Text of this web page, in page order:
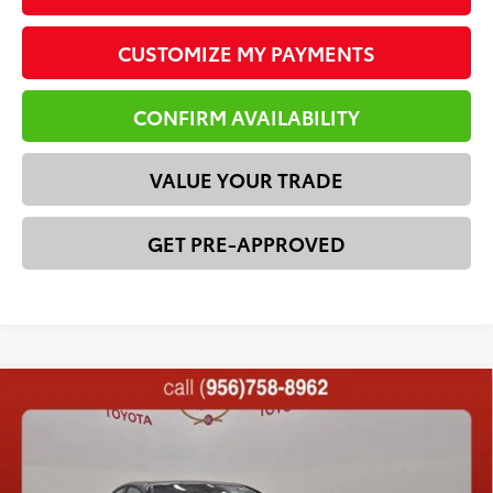
CUSTOMIZE MY PAYMENTS
CONFIRM AVAILABILITY
VALUE YOUR TRADE
GET PRE-APPROVED
2026Toyota CamryXSE
Compare Vehicle